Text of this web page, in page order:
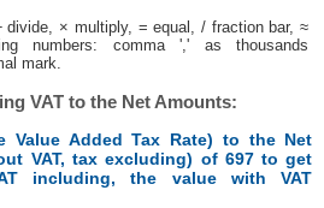
divide, × multiply, = equal, / fraction bar, ≈
numbers: comma ',' as thousands
mark.
VAT to the Net Amounts:
Value Added Tax Rate) to the Net
VAT, tax excluding) of 697 to get
including, the value with VAT